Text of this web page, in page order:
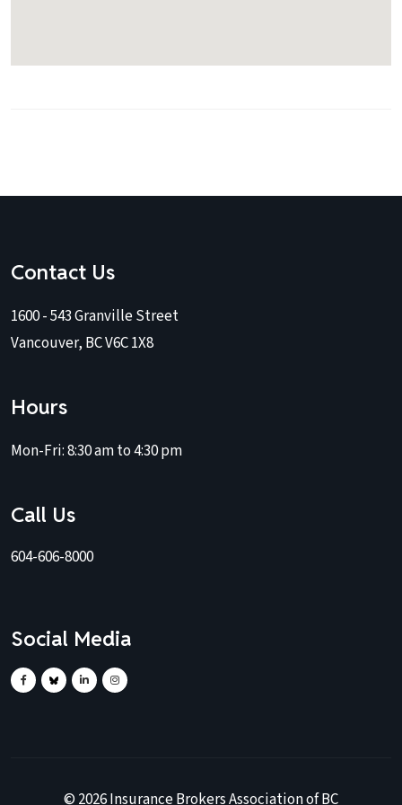
Contact Us
1600 - 543 Granville Street
Vancouver, BC V6C 1X8
Hours
Mon-Fri:8:30 am to 4:30 pm
Call Us
604-606-8000
Social Media
© 2026Insurance Brokers Association of BC